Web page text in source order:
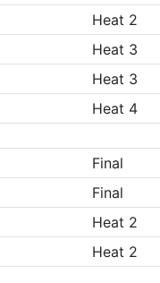
Heat 2
Heat 3
Heat 3
Heat 4
Final
Final
Heat 2
Heat 2